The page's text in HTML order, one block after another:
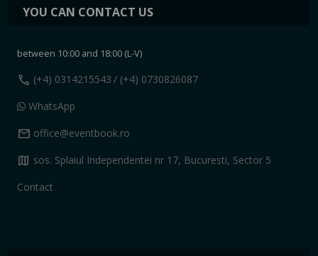
YOU CAN CONTACT US
between 10:00 and 18:00 (L-V)
call (+4) 0314215543 / (+4) 0730826087
WhatsApp
mail office@eventbook.ro
map sos. Splaiul Independentei nr 17, Bucuresti, Sector 5
Contact